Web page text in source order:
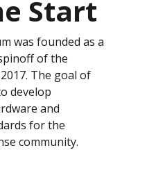
Start
was founded as a
of the
The goal of
develop
and
for the
community.